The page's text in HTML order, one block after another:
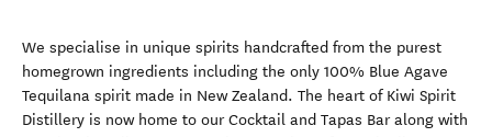
We specialise in unique spirits handcrafted from the purest
homegrown ingredients including the only 100% Blue Agave
Tequilana spirit made in New Zealand. The heart of Kiwi Spirit
Distillery is now home to our Cocktail and Tapas Bar along with